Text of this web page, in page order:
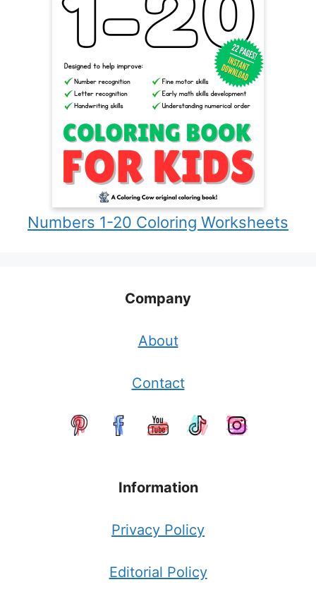
Numbers 1-20 Coloring Worksheets
Company
About
Contact
Information
Privacy Policy
Editorial Policy